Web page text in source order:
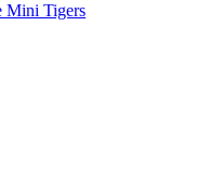
Mini Tigers